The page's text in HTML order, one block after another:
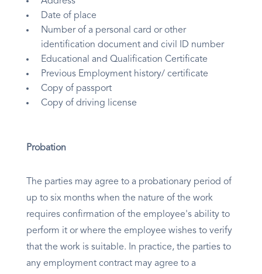
Date of place
Number of a personal card or other
identification document and civil ID number
Educational and Qualification Certificate
Previous Employment history/ certificate
Copy of passport
Copy of driving license
Probation
The parties may agree to a probationary period of
up to six months when the nature of the work
requires confirmation of the employee's ability to
perform it or where the employee wishes to verify
that the work is suitable. In practice, the parties to
any employment contract may agree to a